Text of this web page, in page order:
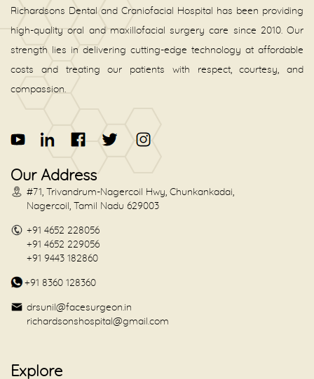
Richardsons Dental and Craniofacial Hospital has been providing
high-quality oral and maxillofacial surgery care since 2010. Our
strength lies in delivering cutting-edge technology at affordable
costs and treating our patients with respect, courtesy, and
compassion.
Our Address
#71, Trivandrum-Nagercoil Hwy, Chunkankadai,
Nagercoil, Tamil Nadu 629003
+91 4652 228056
+91 4652 229056
+91 9443 182860
+91 8360 128360
drsunil@facesurgeon.in
richardsonshospital@gmail.com
Explore